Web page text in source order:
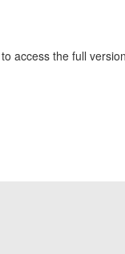
to access the full